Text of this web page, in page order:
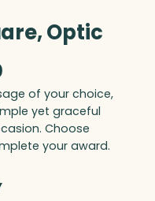
Optic
of your choice,
yet graceful
Choose
your award.